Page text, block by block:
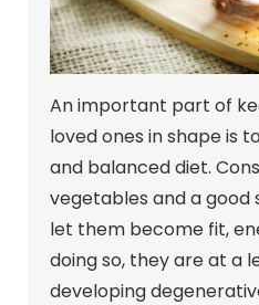
An important part of
loved ones in shape is
and balanced diet.
vegetables and a good
let them become fit,
doing so, they are at a
developing